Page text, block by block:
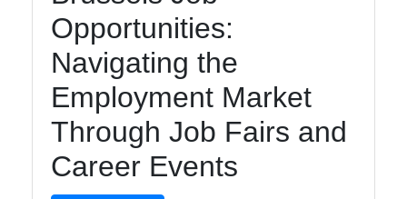
Opportunities:
Navigating the
Employment Market
Through Job Fairs and
Career Events